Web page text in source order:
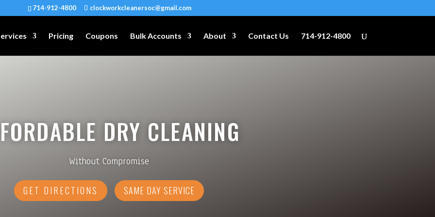
714-912-4800 clockworkcleanersoc@gmail.com
Pricing Coupons Bulk Accounts About Contact Us 714-912-4800
DRY CLEANING
Without Compromise
GET DIRECTIONS SAME DAY SERVICE